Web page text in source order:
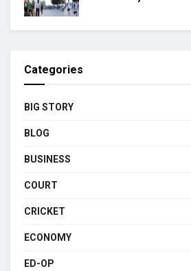
Categories
BIG STORY
BLOG
BUSINESS
COURT
CRICKET
ECONOMY
ED-OP